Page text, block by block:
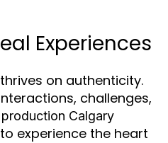
Experiences
on authenticity.
challenges,
Calgary
experience the heart